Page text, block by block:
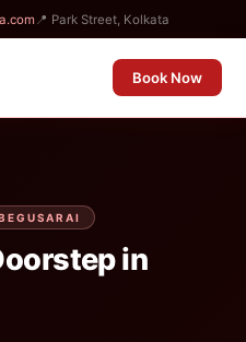
📍 Park Street, Kolkata
Book Now
in